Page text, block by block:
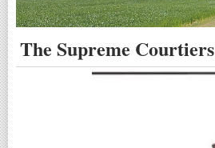
The Supreme Courtiers